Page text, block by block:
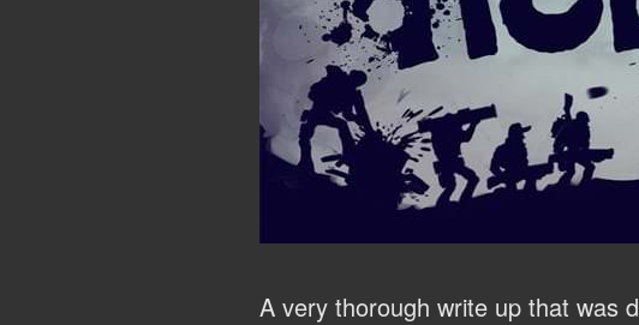
A very thorough write up that was